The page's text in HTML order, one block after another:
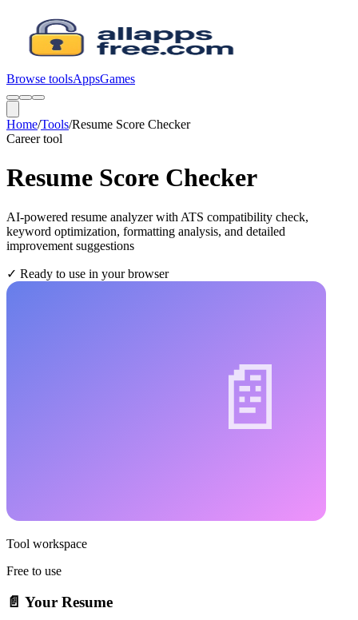
Browse toolsAppsGames
Home/Tools/Resume Score Checker
Career tool
Resume Score Checker
AI-powered resume analyzer with ATS compatibility check,
keyword optimization, formatting analysis, and detailed
improvement suggestions
✓ Ready to use in your browser
Tool workspace
Free to use
📄 Your Resume